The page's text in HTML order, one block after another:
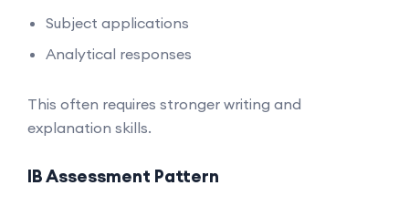
Subject applications
Analytical responses
This often requires stronger writing and
explanation skills.
IB Assessment Pattern